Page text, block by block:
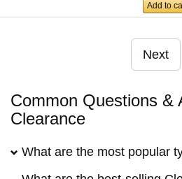
Add to
Next
Common Questions &
Clearance
What are the most popular